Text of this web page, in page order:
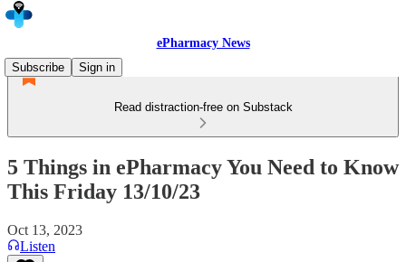
ePharmacy News
Subscribe
Sign in
Read distraction-free on Substack
5 Things in ePharmacy You Need to Know
This Friday 13/10/23
Oct 13, 2023
Listen